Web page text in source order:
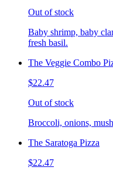
Out of stock
Baby shrimp, baby
fresh basil.
The Veggie Combo
$22.47
Out of stock
Broccoli, onions,
The Saratoga Pizza
$22.47